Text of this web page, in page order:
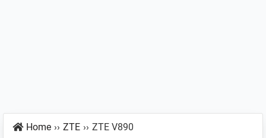
Home ›› ZTE ›› ZTE V890